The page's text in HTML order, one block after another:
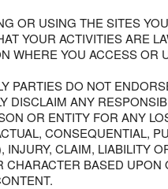
OR USING THE SITES
YOUR ACTIVITIES ARE
WHERE YOU ACCESS OR
PARTIES DO NOT
DISCLAIM ANY
OR ENTITY FOR ANY
CONSEQUENTIAL,
INJURY, CLAIM, LIABILITY
CHARACTER BASED UPON